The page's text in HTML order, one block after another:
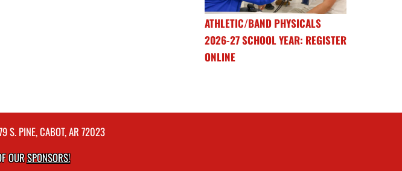
ATHLETIC/BAND PHYSICALS
2026-27 SCHOOL YEAR: REGISTER
ONLINE
S. PINE, CABOT, AR 72023
OURSPONSORS!